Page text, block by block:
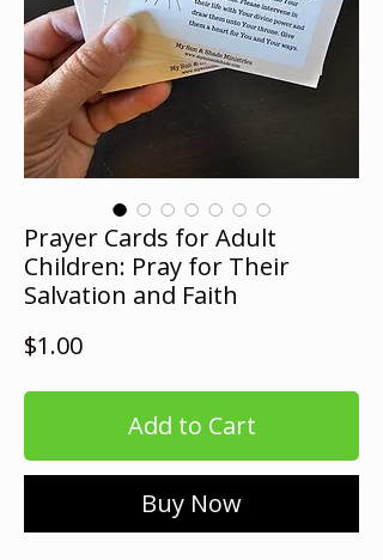
Prayer Cards for Adult
Children: Pray for Their
Salvation and Faith
$1.00Price
Add to Cart
Buy Now